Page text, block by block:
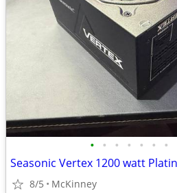
• • • • • • •
8/5 McKinney